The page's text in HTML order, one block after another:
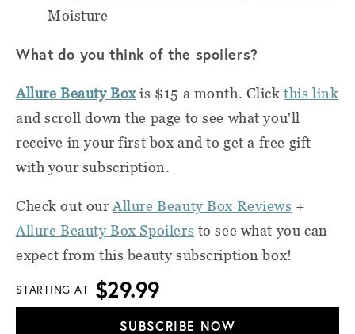
Moisture
What do you think of the spoilers?
Allure Beauty Boxis $15 a month. Clickthis link
and scroll down the page to see what you'll
receive in your first box and to get a free gift
with your subscription.
Check out ourAllure Beauty Box Reviews +
Allure Beauty Box Spoilers to see what you can
expect from this beauty subscription box!
STARTING AT $29.99
SUBSCRIBE NOW